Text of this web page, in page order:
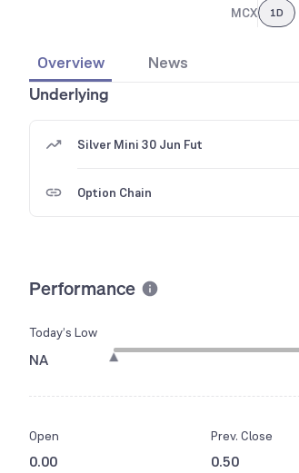
MCX 1D
Overview
News
Underlying
Silver Mini 30 Jun Fut
Option Chain
Performance
Today’s Low
NA
Open
0.00
Prev. Close
0.50